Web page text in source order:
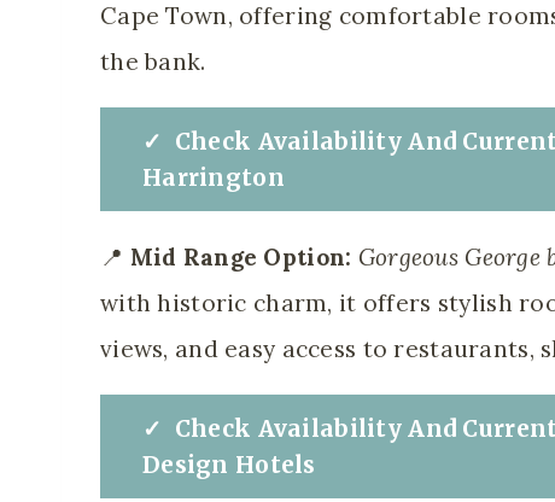
Cape Town, offering comfortable
the bank.
✓ Check Availability And
Harrington
📍 Mid Range Option: Gorgeous George
with historic charm, it offers stylish
views, and easy access to restaurants,
✓ Check Availability And
Design Hotels